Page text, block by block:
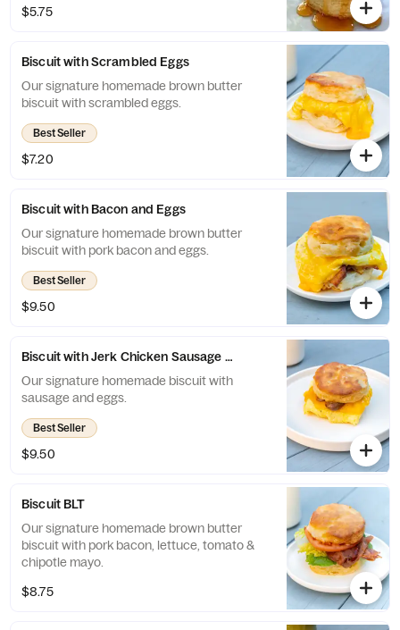
$5.75
Biscuit with Scrambled Eggs
Our signature homemade brown butter
biscuit with scrambled eggs.
Best Seller
$7.20
Biscuit with Bacon and Eggs
Our signature homemade brown butter
biscuit with pork bacon and eggs.
Best Seller
$9.50
Biscuit with Jerk Chicken Sausage and Eggs
Our signature homemade biscuit with
sausage and eggs.
Best Seller
$9.50
Biscuit BLT
Our signature homemade brown butter
biscuit with pork bacon, lettuce, tomato &
chipotle mayo.
$8.75